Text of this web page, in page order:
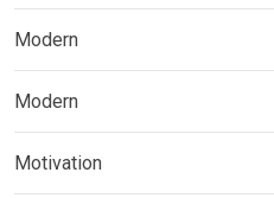
Modern
Modern
Motivation